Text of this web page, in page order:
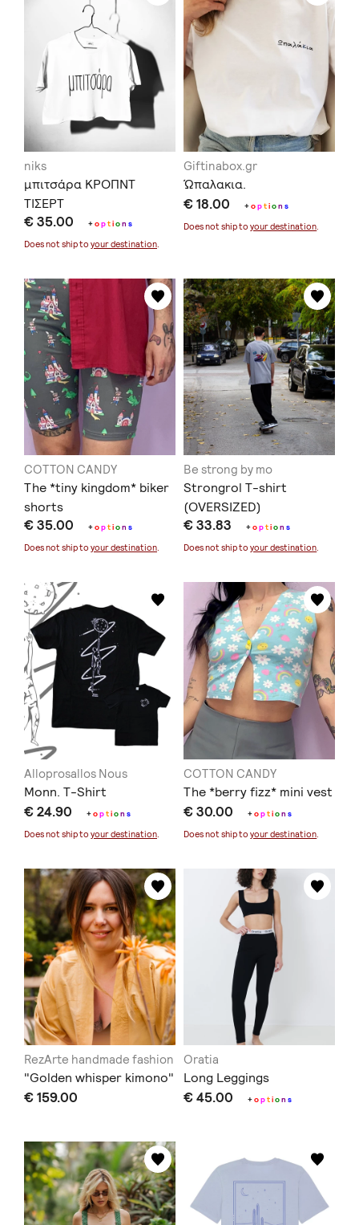
niks
μπιτσάρα ΚΡΟΠΝΤ
ΤΙΣΕΡΤ
€ 35.00 +option s
Does not ship to your destination
Giftinabox.gr
Ώπαλακια.
€ 18.00 +option s
Does not ship toyour destination
COTTON CANDY
The *tiny kingdom* biker
shorts
€ 35.00 +option s
Does not ship to your destination.
Be strong by mo
Strongrol T-shirt
(OVERSIZED)
€ 33.83 +option s
Does not ship toyour destination.
Alloprosallos Nous
Monn. T-Shirt
€ 24.90 +option s
Does not ship to your destination
COTTON CANDY
The *berry fizz* mini vest
€ 30.00 +option s
Does not ship toyour destination
RezArte handmade fashion
"Golden whisper kimono"
€ 159.00
Oratia
Long Leggings
€ 45.00 +option s